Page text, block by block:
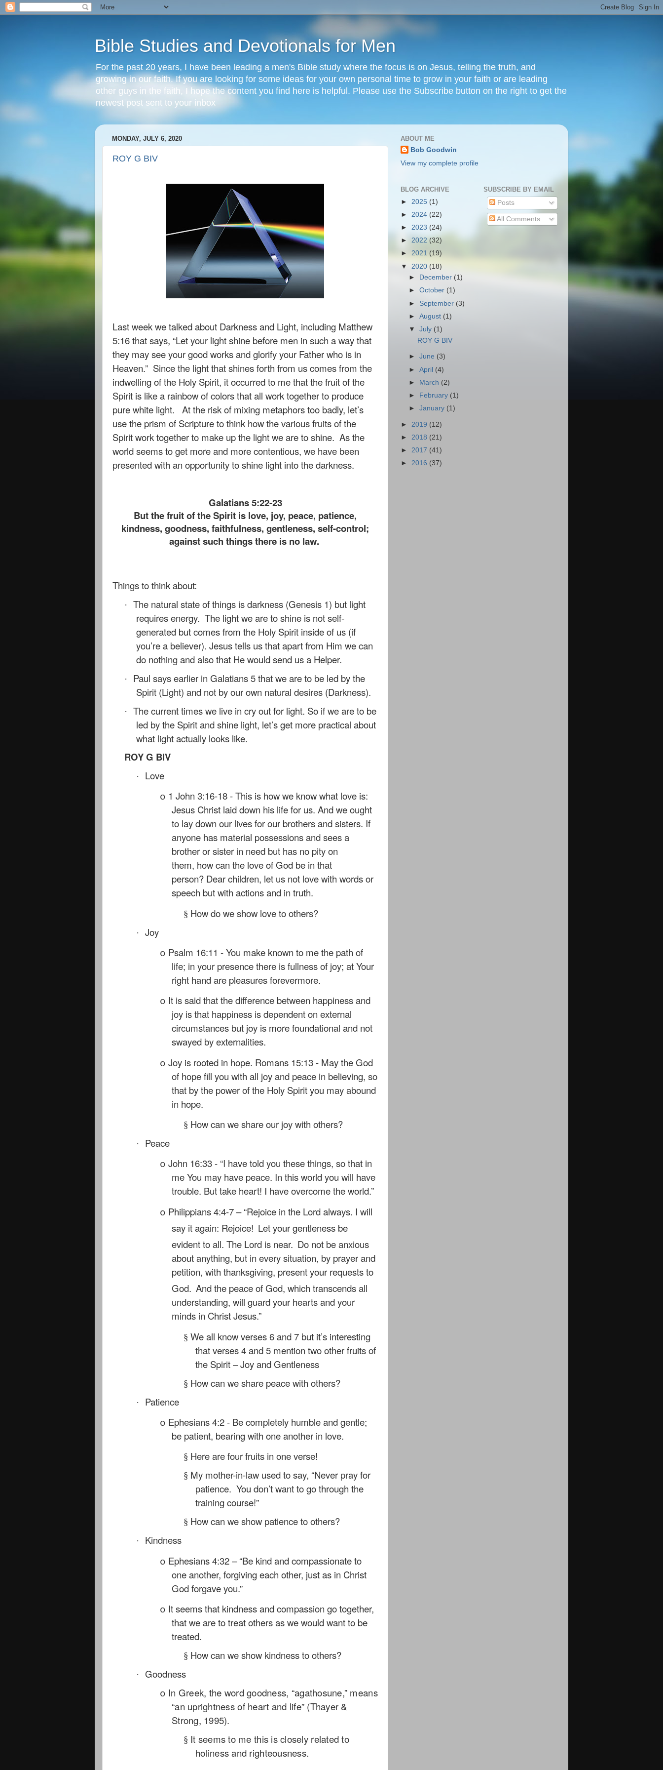
Bible Studies and Devotionals for Men
For the past 20 years, I have been leading a men's Bible study where the focus is on Jesus, telling the truth, and
growing in our faith. If you are looking for some ideas for your own personal time to grow in your faith or are leading
other guys in the faith, I hope the content you find here is helpful. Please use the Subscribe button on the right to get the
newest post sent to your inbox
MONDAY, JULY 6, 2020
ROY G BIV
Last week we talked about Darkness and Light, including Matthew
5:16 that says, “Let your light shine before men in such a way that
they may see your good works and glorify your Father who is in
Heaven.” Since the light that shines forth from us comes from the
indwelling of the Holy Spirit, it occurred to me that the fruit of the
Spirit is like a rainbow of colors that all work together to produce
pure white light. At the risk of mixing metaphors too badly, let’s
use the prism of Scripture to think how the various fruits of the
Spirit work together to make up the light we are to shine. As the
world seems to get more and more contentious, we have been
presented with an opportunity to shine light into the darkness.
Galatians 5:22-23
But the fruit of the Spirit is love, joy, peace, patience,
kindness, goodness, faithfulness, gentleness, self-control;
against such things there is no law.
Things to think about:
·
The natural state of things is darkness (Genesis 1) but light
requires energy. The light we are to shine is not self-
generated but comes from the Holy Spirit inside of us (if
you’re a believer). Jesus tells us that apart from Him we can
do nothing and also that He would send us a Helper.
·
Paul says earlier in Galatians 5 that we are to be led by the
Spirit (Light) and not by our own natural desires (Darkness).
·
The current times we live in cry out for light. So if we are to be
led by the Spirit and shine light, let’s get more practical about
what light actually looks like.
ROY G BIV
· Love
o 1 John 3:16-18 - This is how we know what love is:
Jesus Christ laid down his life for us. And we ought
to lay down our lives for our brothers and sisters. If
anyone has material possessions and sees a
brother or sister in need but has no pity on
them, how can the love of God be in that
person? Dear children, let us not love with words or
speech but with actions and in truth.
§ How do we show love to others?
· Joy
o Psalm 16:11 - You make known to me the path of
life; in your presence there is fullness of joy; at Your
right hand are pleasures forevermore.
o It is said that the difference between happiness and
joy is that happiness is dependent on external
circumstances but joy is more foundational and not
swayed by externalities.
o Joy is rooted in hope. Romans 15:13 - May the God
of hope fill you with all joy and peace in believing, so
that by the power of the Holy Spirit you may abound
in hope.
§ How can we share our joy with others?
· Peace
o John 16:33 - “I have told you these things, so that in
me You may have peace. In this world you will have
trouble. But take heart! I have overcome the world.”
o Philippians 4:4-7 – “Rejoice in the Lord always. I will
say it again: Rejoice! Let your gentleness be
evident to all. The Lord is near. Do not be anxious
about anything, but in every situation, by prayer and
petition, with thanksgiving, present your requests to
God. And the peace of God, which transcends all
understanding, will guard your hearts and your
minds in Christ Jesus.”
§ We all know verses 6 and 7 but it’s interesting
that verses 4 and 5 mention two other fruits of
the Spirit – Joy and Gentleness
§ How can we share peace with others?
· Patience
o Ephesians 4:2 - Be completely humble and gentle;
be patient, bearing with one another in love.
§ Here are four fruits in one verse!
§ My mother-in-law used to say, “Never pray for
patience. You don’t want to go through the
training course!”
§ How can we show patience to others?
· Kindness
o Ephesians 4:32 – “Be kind and compassionate to
one another, forgiving each other, just as in Christ
God forgave you.”
o It seems that kindness and compassion go together,
that we are to treat others as we would want to be
treated.
§ How can we show kindness to others?
· Goodness
o In Greek, the word goodness, “agathosune,” means
“an uprightness of heart and life” (Thayer &
Strong, 1995).
§ It seems to me this is closely related to
holiness and righteousness.
ABOUT ME
Bob Goodwin
View my complete profile
BLOG ARCHIVE
► 2025 (1)
► 2024 (22)
► 2023 (24)
► 2022 (32)
► 2021 (19)
▼ 2020 (18)
►
December (1)
►October (1)
►September (3)
►August (1)
▼July (1)
ROY G BIV
►June (3)
►April (4)
► March (2)
►
February (1)
►January (1)
► 2019 (12)
► 2018 (21)
► 2017 (41)
► 2016 (37)
SUBSCRIBE BY EMAIL
Posts
All Comments